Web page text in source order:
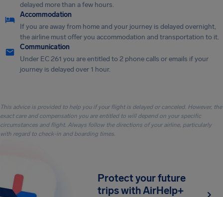
delayed more than a few hours.
Accommodation
If you are away from home and your journey is delayed overnight,
the airline must offer you accommodation and transportation to it.
Communication
Under EC 261 you are entitled to 2 phone calls or emails if your
journey is delayed over 1 hour.
This advice is provided to help you if your flight is delayed or canceled. However, the
exact care and compensation you are entitled to will depend on your specific
circumstances and flight. Always follow the directions of your airline, particularly
with regard to check-in and boarding times.
Protect your future
trips with AirHelp+